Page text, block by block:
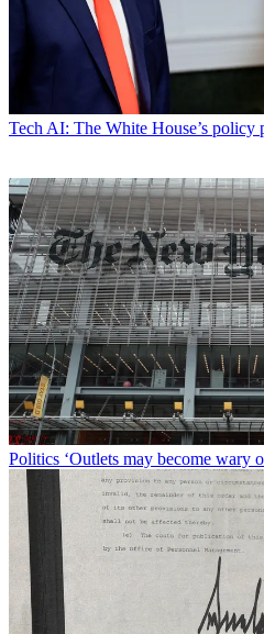
TechAI: The White House’s policy
Politics ‘Outlets may become wary